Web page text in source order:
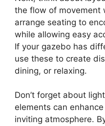
the flow of
arrange seating to
while allowing easy
If your gazebo has
use these to create
dining, or relaxing.
Don’t forget about
elements can
inviting atmosphere.